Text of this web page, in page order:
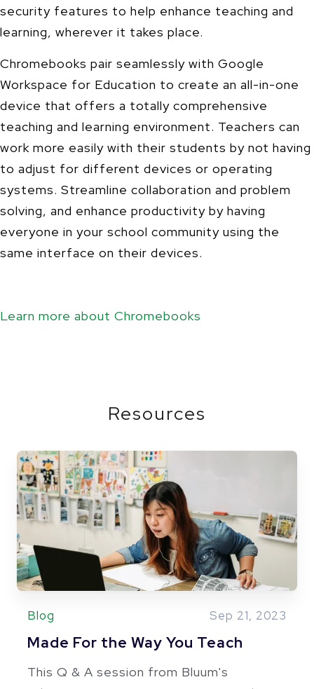
security features to help enhance teaching and
learning, wherever it takes place.
Chromebooks pair seamlessly with Google
Workspace for Education to create an all-in-one
device that offers a totally comprehensive
teaching and learning environment. Teachers can
work more easily with their students by not having
to adjust for different devices or operating
systems. Streamline collaboration and problem
solving, and enhance productivity by having
everyone in your school community using the
same interface on their devices.
Learn more about Chromebooks
Resources
Blog Sep 21, 2023
Made For the Way You Teach
This Q & A session from Bluum's